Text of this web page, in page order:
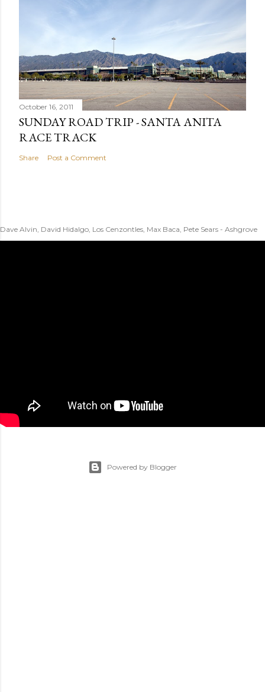
October 16, 2011
SUNDAY ROAD TRIP - SANTA ANITA
RACE TRACK
Share Post a Comment
Dave Alvin, David Hidalgo, Los Cenzontles, Max Baca, Pete Sears - Ashgrove
Powered by Blogger